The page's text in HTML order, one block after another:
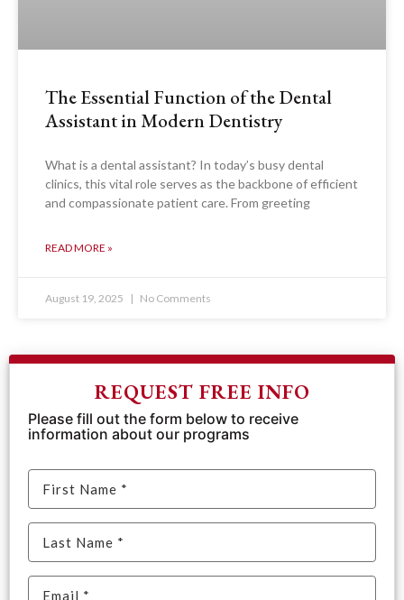
The Essential Function of the Dental
Assistant in Modern Dentistry
What is a dental assistant? In today’s busy dental
clinics, this vital role serves as the backbone of efficient
and compassionate patient care. From greeting
READ MORE »
August 19, 2025 No Comments
REQUEST FREE INFO
Please fill out the form below to receive
information about our programs